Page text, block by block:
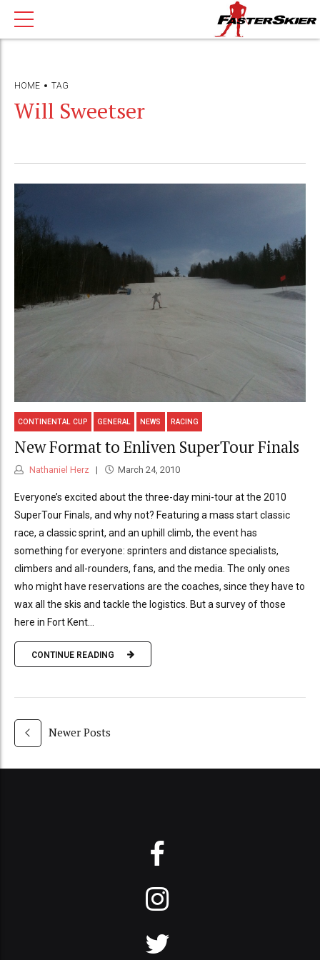
HOME TAG
Will Sweetser
CONTINENTAL CUP GENERAL NEWS RACING
New Format to Enliven SuperTour Finals
Nathaniel Herz March 24, 2010
Everyone’s excited about the three-day mini-tour at the 2010
SuperTour Finals, and why not? Featuring a mass start classic
race, a classic sprint, and an uphill climb, the event has
something for everyone: sprinters and distance specialists,
climbers and all-rounders, fans, and the media. The only ones
who might have reservations are the coaches, since they have to
wax all the skis and tackle the logistics. But a survey of those
here in Fort Kent...
CONTINUE READING
Newer Posts